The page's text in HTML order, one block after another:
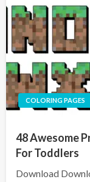
COLORING PAGES
48 Awesome
For Toddlers
Download